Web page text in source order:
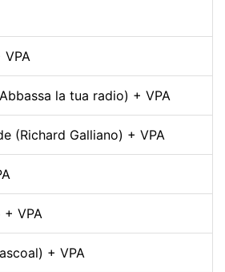
VPA
la tua radio) + VPA
(Richard Galliano) + VPA
VPA
+ VPA